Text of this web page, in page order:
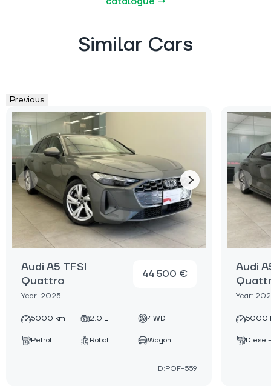
Similar Cars
Previous
Audi A5 TFSI
Quattro
Year: 2025
44 500 €
5000 km 2.0 L 4WD
Petrol Robot Wagon
ID:POF-559
Audi
Year:
5000